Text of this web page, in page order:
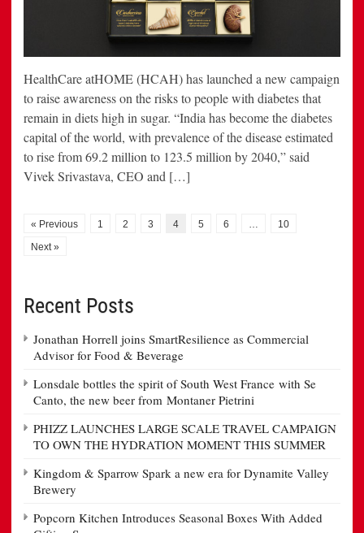
HealthCare atHOME (HCAH) has launched a new campaign
to raise awareness on the risks to people with diabetes that
remain in diets high in sugar. “India has become the diabetes
capital of the world, with prevalence of the disease estimated
to rise from 69.2 million to 123.5 million by 2040,” said
Vivek Srivastava, CEO and […]
« Previous 1 2 3 4 5 6 …
10
Next »
Recent Posts
Jonathan Horrell joins SmartResilience as Commercial
Advisor for Food & Beverage
Lonsdale bottles the spirit of South West France with Se
Canto, the new beer from Montaner Pietrini
PHIZZ LAUNCHES LARGE SCALE TRAVEL CAMPAIGN
TO OWN THE HYDRATION MOMENT THIS SUMMER
Kingdom & Sparrow Spark a new era for Dynamite Valley
Brewery
Popcorn Kitchen Introduces Seasonal Boxes With Added